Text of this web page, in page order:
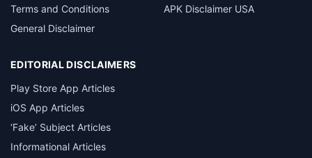
Terms and Conditions
General Disclaimer
APK Disclaimer USA
EDITORIAL DISCLAIMERS
Play Store App Articles
iOS App Articles
‘Fake’ Subject Articles
Informational Articles